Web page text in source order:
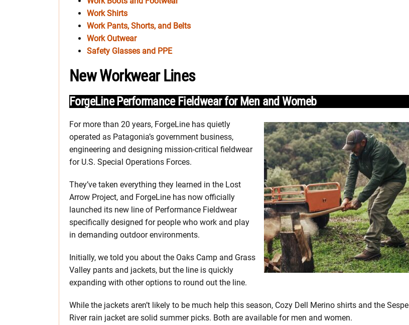
Work Shirts
Work Pants, Shorts, and Belts
Work Outwear
Safety Glasses and PPE
New Workwear Lines
ForgeLine Performance Fieldwear for Men and Womeb
For more than 20 years, ForgeLine has quietly
operated as Patagonia’s government business,
engineering and designing mission-critical fieldwear
for U.S. Special Operations Forces.
They’ve taken everything they learned in the Lost
Arrow Project, and ForgeLine has now officially
launched its new line of Performance Fieldwear
specifically designed for people who work and play
in demanding outdoor environments.
Initially, we told you about the Oaks Camp and Grass
Valley pants and jackets, but the line is quickly
expanding with other options to round out the line.
While the jackets aren’t likely to be much help this season, Cozy Dell Merino shirts and the Sespe
River rain jacket are solid summer picks. Both are available for men and women.